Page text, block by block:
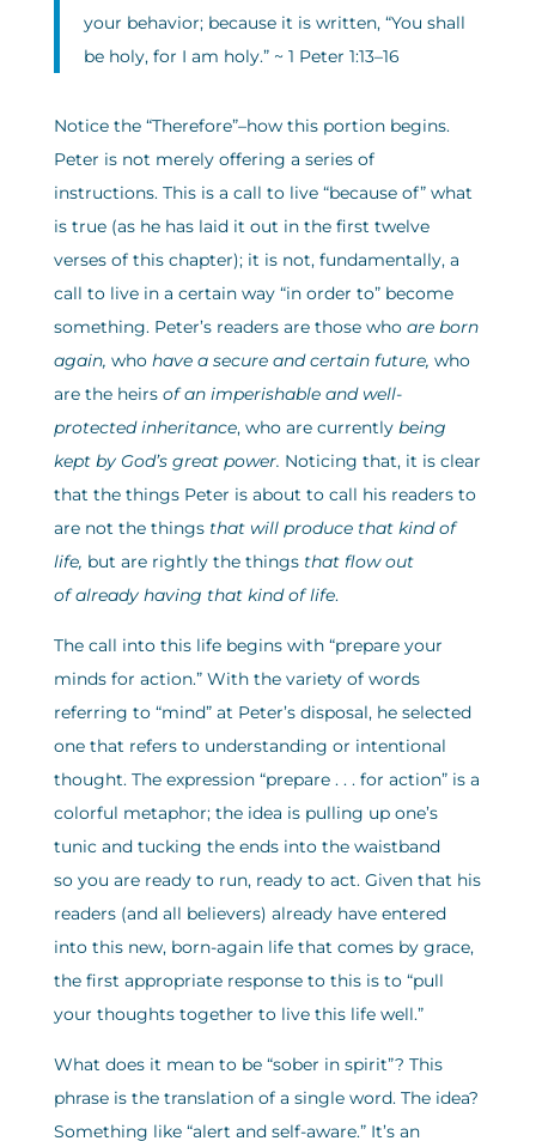
your behavior; because it is written, “You shall
be holy, for I am holy.” ~ 1 Peter 1:13–16
Notice the “Therefore”–how this portion begins.
Peter is not merely offering a series of
instructions. This is a call to live “because of” what
is true (as he has laid it out in the first twelve
verses of this chapter); it is not, fundamentally, a
call to live in a certain way “in order to” become
something. Peter’s readers are those who are born
again, who have a secure and certain future, who
are the heirs of an imperishable and well-
protectedinheritance, who are currently being
kept by God’s great power. Noticing that, it is clear
that the things Peter is about to call his readers to
are not the things that will produce that kind of
life, but are rightly the things that flow out
of already having that kind of life.
The call into this life begins with “prepare your
minds for action.” With the variety of words
referring to “mind” at Peter’s disposal, he selected
one that refers to understanding or intentional
thought. The expression “prepare . . . for action” is a
colorful metaphor; the idea is pulling up one’s
tunic and tucking the ends into the waistband
so you are ready to run, ready to act. Given that his
readers (and all believers) already have entered
into this new, born-again life that comes by grace,
the first appropriate response to this is to “pull
your thoughts together to live this life well.”
What does it mean to be “sober in spirit”? This
phrase is the translation of a single word. The idea?
Something like “alert and self-aware.” It’s an